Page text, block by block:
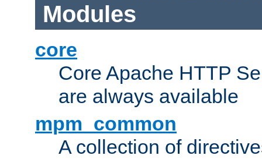
Modules
core
Core Apache HTTP
are always available
mpm_common
A collection of